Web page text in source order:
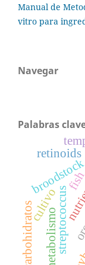
Manual de
vitro para
Navegar
Palabras
streptococcus
cultivo
retinoids
metabolismo
carbohidratos